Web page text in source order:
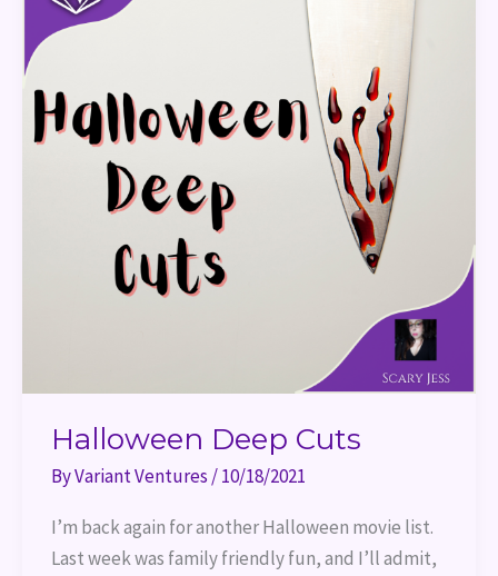
Halloween Deep Cuts
ByVariant Ventures /10/18/2021
I’m back again for another Halloween movie list.
Last week was family friendly fun, and I’ll admit,